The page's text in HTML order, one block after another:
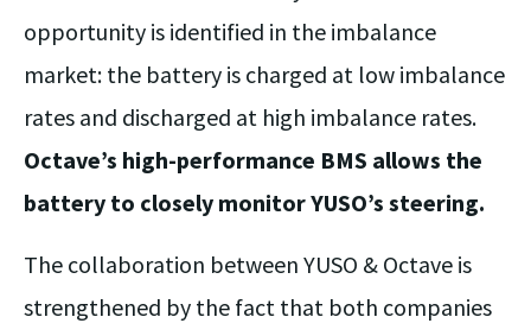
opportunity is identified in the imbalance
market: the battery is charged at low imbalance
rates and discharged at high imbalance rates.
Octave’s high-performance BMS allows the
battery to closely monitor YUSO’s steering.
The collaboration between YUSO & Octave is
strengthened by the fact that both companies